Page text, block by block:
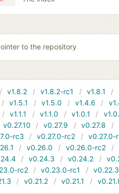
to the repository
v1.8.2 v1.8.2-rc1 v1.8.1
v1.5.1 v1.5.0 v1.4.6
v1.1.1 v1.1.0 v1.0.1
v0.27.10 v0.27.9 v0.27.8
rc3 v0.27.0-rc2
v0.27.0-
v0.26.0 v0.26.0-rc2
v0.24.3 v0.24.2
rc2 v0.23.0-rc1
v0.22.3
v0.21.2 v0.21.1